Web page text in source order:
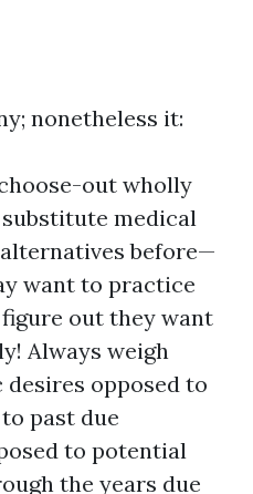
nonetheless it:
out wholly
medical
before—
want to practice
out they want
Always weigh
opposed to
past due
to potential
the years due